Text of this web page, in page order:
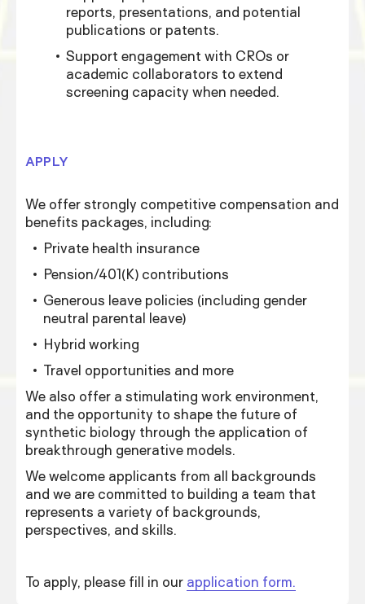
reports, presentations, and potential
publications or patents.
Support engagement with CROs or
academic collaborators to extend
screening capacity when needed.
APPLY
We offer strongly competitive compensation and
benefits packages, including:
Private health insurance
Pension/401(K) contributions
Generous leave policies (including gender
neutral parental leave)
Hybrid working
Travel opportunities and more
We also offer a stimulating work environment,
and the opportunity to shape the future of
synthetic biology through the application of
breakthrough generative models.
We welcome applicants from all backgrounds
and we are committed to building a team that
represents a variety of backgrounds,
perspectives, and skills.
To apply, please fill in our application form.